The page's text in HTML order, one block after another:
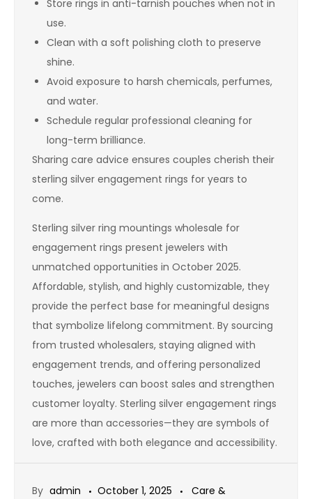
Store rings in anti-tarnish pouches when not in
use.
Clean with a soft polishing cloth to preserve
shine.
Avoid exposure to harsh chemicals, perfumes,
and water.
Schedule regular professional cleaning for
long-term brilliance.
Sharing care advice ensures couples cherish their
sterling silver engagement rings for years to
come.
Sterling silver ring mountings wholesale for
engagement rings present jewelers with
unmatched opportunities in October 2025.
Affordable, stylish, and highly customizable, they
provide the perfect base for meaningful designs
that symbolize lifelong commitment. By sourcing
from trusted wholesalers, staying aligned with
engagement trends, and offering personalized
touches, jewelers can boost sales and strengthen
customer loyalty. Sterling silver engagement rings
are more than accessories—they are symbols of
love, crafted with both elegance and accessibility.
By admin October 1, 2025
Care &